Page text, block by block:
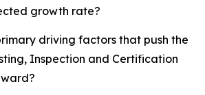
growth rate?
driving factors that push the
Inspection and Certification